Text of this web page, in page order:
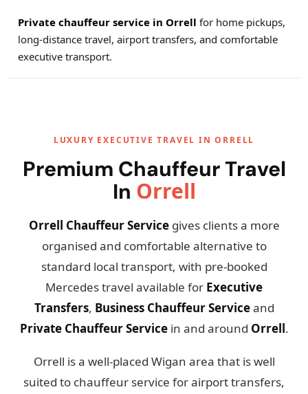
Private chauffeur service in Orrell for home pickups,
long-distance travel, airport transfers, and comfortable
executive transport.
LUXURY EXECUTIVE TRAVEL IN ORRELL
Premium Chauffeur Travel
In Orrell
Orrell Chauffeur Servicegives clients a more
organised and comfortable alternative to
standard local transport, with pre-booked
Mercedes travel available for Executive
Transfers, Business Chauffeur Serviceand
Private Chauffeur Servicein and around Orrell.
Orrell is a well-placed Wigan area that is well
suited to chauffeur service for airport transfers,